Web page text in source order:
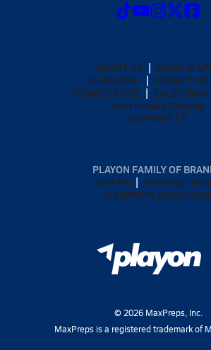
ABOUT US
MOBILE
SUBSCRIBE
PRIVACY
TERMS OF USE
Your Privacy Choices
SUPPORT
PLAYON FAMILY OF
GOFAN
NFHS
MAXPREPS
© 2026MaxPreps, Inc.
MaxPreps is a registered trademark of